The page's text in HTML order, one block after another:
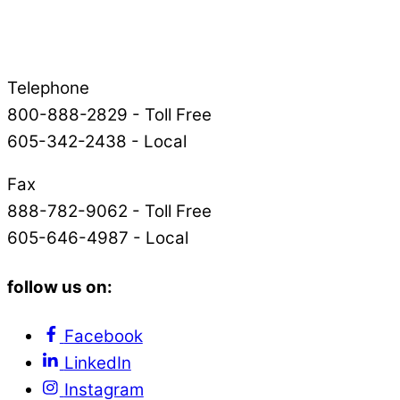
Telephone
800-888-2829 - Toll Free
605-342-2438 - Local
Fax
888-782-9062 - Toll Free
605-646-4987 - Local
follow us on:
Facebook
LinkedIn
Instagram